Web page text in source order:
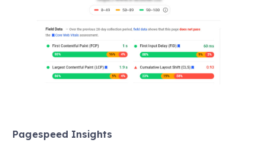
Pagespeed Insights